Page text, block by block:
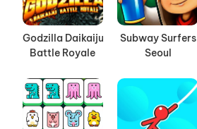
Godzilla Daikaiju
Battle Royale
Subway Surfers
Seoul